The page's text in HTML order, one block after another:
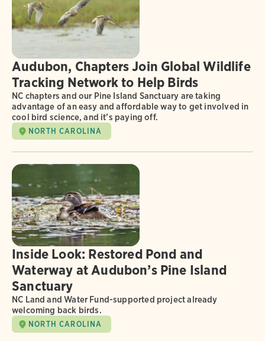
Audubon, Chapters Join Global Wildlife
Tracking Network to Help Birds
NC chapters and our Pine Island Sanctuary are taking
advantage of an easy and affordable way to get involved in
cool bird science, and it’s paying off.
NORTH CAROLINA
Inside Look: Restored Pond and
Waterway at Audubon’s Pine Island
Sanctuary
NC Land and Water Fund-supported project already
welcoming back birds.
NORTH CAROLINA